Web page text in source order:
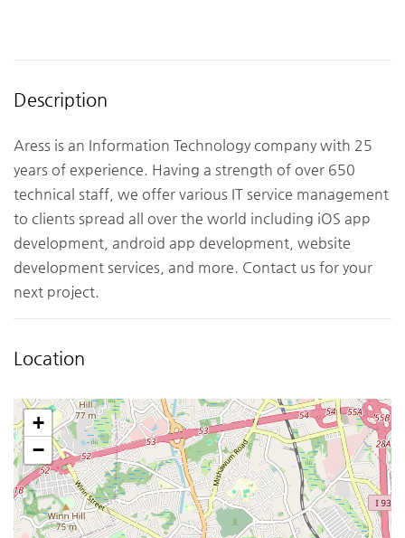
Description
Aress is an Information Technology company with 25
years of experience. Having a strength of over 650
technical staff, we offer various IT service management
to clients spread all over the world including iOS app
development, android app development, website
development services, and more. Contact us for your
next project.
Location
+
−